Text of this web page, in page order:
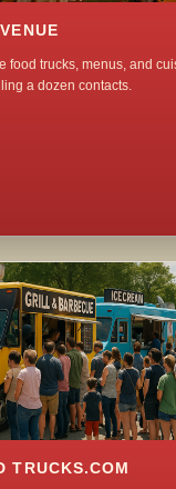
food trucks, menus, and
a dozen contacts.
TRUCKS.COM